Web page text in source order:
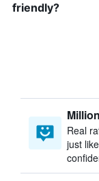
friendly?
Real
just